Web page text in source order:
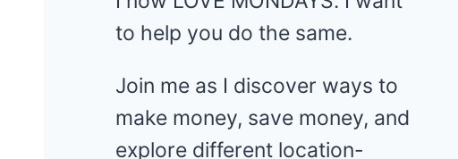
to help you do the same.
Join me as I discover ways to
make money, save money, and
explore different location-